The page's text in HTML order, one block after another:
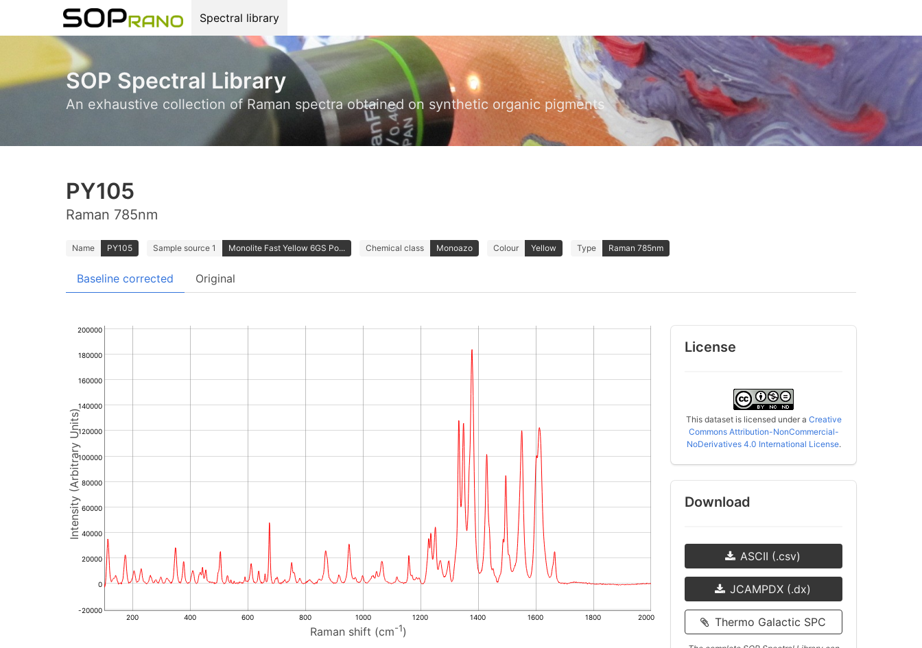
Spectral library
SOP Spectral Library
An exhaustive collection of Raman spectra obtained on synthetic organic pigments
PY105
Raman 785nm
Name PY105 Sample source 1 Monolite Fast Yellow 6GS Po... Chemical class Monoazo Colour Yellow Type Raman 785nm
Baseline corrected Original
Raman shift (cm-1)
Intensity (Arbitrary Units)
-20000
0
20000
40000
60000
80000
100000
120000
140000
160000
180000
200000
200 400 600 800 1000 1200 1400 1600 1800 2000
License
This dataset is licensed under a Creative
Commons Attribution-NonCommercial-
NoDerivatives 4.0 International License.
Download
ASCII (.csv)
JCAMPDX (.dx)
Thermo Galactic SPC